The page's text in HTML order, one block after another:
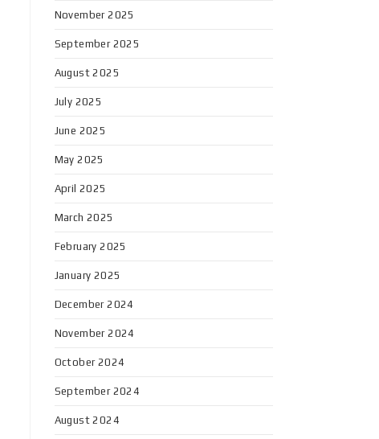
November 2025
September 2025
August 2025
July 2025
June 2025
May 2025
April 2025
March 2025
February 2025
January 2025
December 2024
November 2024
October 2024
September 2024
August 2024